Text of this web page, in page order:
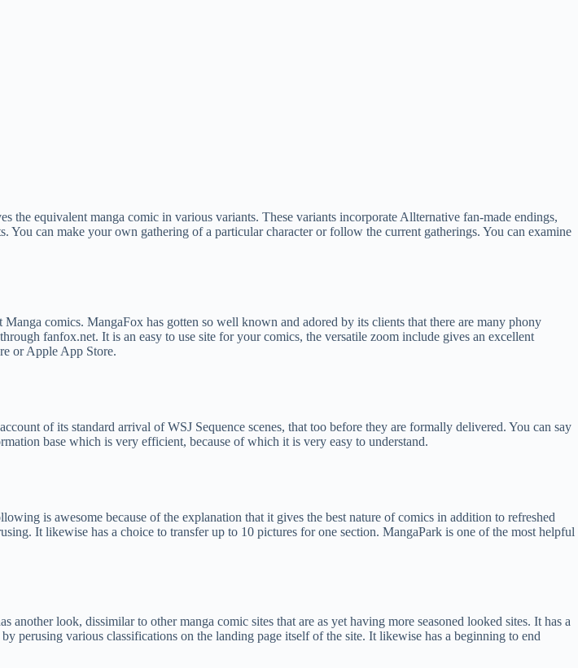
equivalent manga comic in various variants. These variants incorporate Allternative fan-made endings,
can make your own gathering of a particular character or follow the current gatherings. You can examine
comics. MangaFox has gotten so well known and adored by its clients that there are many phony
fanfox.net. It is an easy to use site for your comics, the versatile zoom include gives an excellent
or Apple App Store.
of its standard arrival of WSJ Sequence scenes, that too before they are formally delivered. You can say
base which is very efficient, because of which it is very easy to understand.
is awesome because of the explanation that it gives the best nature of comics in addition to refreshed
It likewise has a choice to transfer up to 10 pictures for one section. MangaPark is one of the most helpful
look, dissimilar to other manga comic sites that are as yet having more seasoned looked sites. It has a
perusing various classifications on the landing page itself of the site. It likewise has a beginning to end